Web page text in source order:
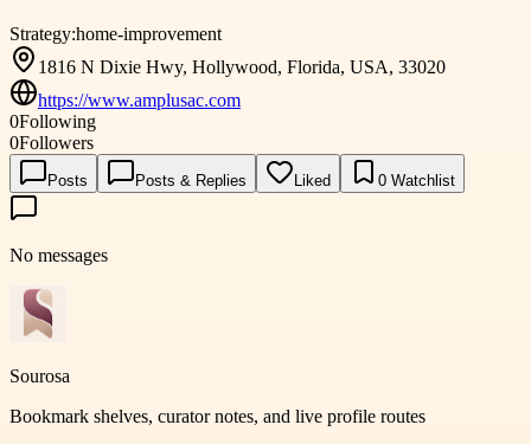
Strategy:home-improvement
1816 N Dixie Hwy, Hollywood, Florida, USA, 33020
https://www.amplusac.com
0Following
0Followers
Posts Posts & Replies Liked 0 Watchlist
No messages
Sourosa
Bookmark shelves, curator notes, and live profile routes